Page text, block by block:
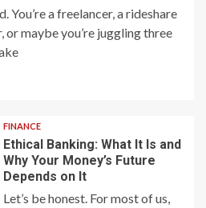
You’re a freelancer, a rideshare
maybe you’re juggling three
FINANCE
Ethical Banking: What It Is and
Why Your Money’s Future
Depends on It
Let’s be honest. For most of us,